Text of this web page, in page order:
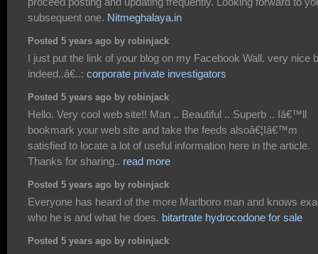
subsequent one. Nitmeghalaya.in
Posted 5 years ago by robinjack
I just put the link of your blog on my Facebook Wall. very nice
indeed..â€..: corporate private investigators
Posted 5 years ago by robinjack
Hello. Very cool web site!! Man .. Beautiful .. Superb .. Iâ€™ll
bookmark your web site and take the feeds alsoâ€¦Iâ€™m
satisfied to locate a lot of useful information here in the article.
Thanks for sharing.. read more
Posted 5 years ago by robinjack
Everyone has heard of the more Marlboro man and knows
who he is and what he does. bitartrate hydrocodone for sale
Posted 5 years ago by robinjack